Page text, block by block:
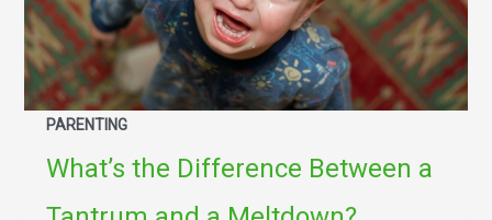
PARENTING
What’s the Difference Between a